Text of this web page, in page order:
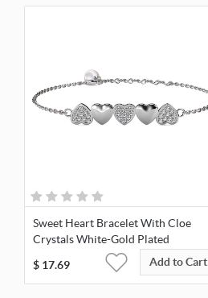
Sweet Heart Bracelet With Cloe
Crystals White-Gold Plated
$ 17.69 Add to Cart